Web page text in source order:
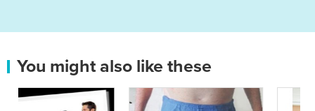
You might also like these